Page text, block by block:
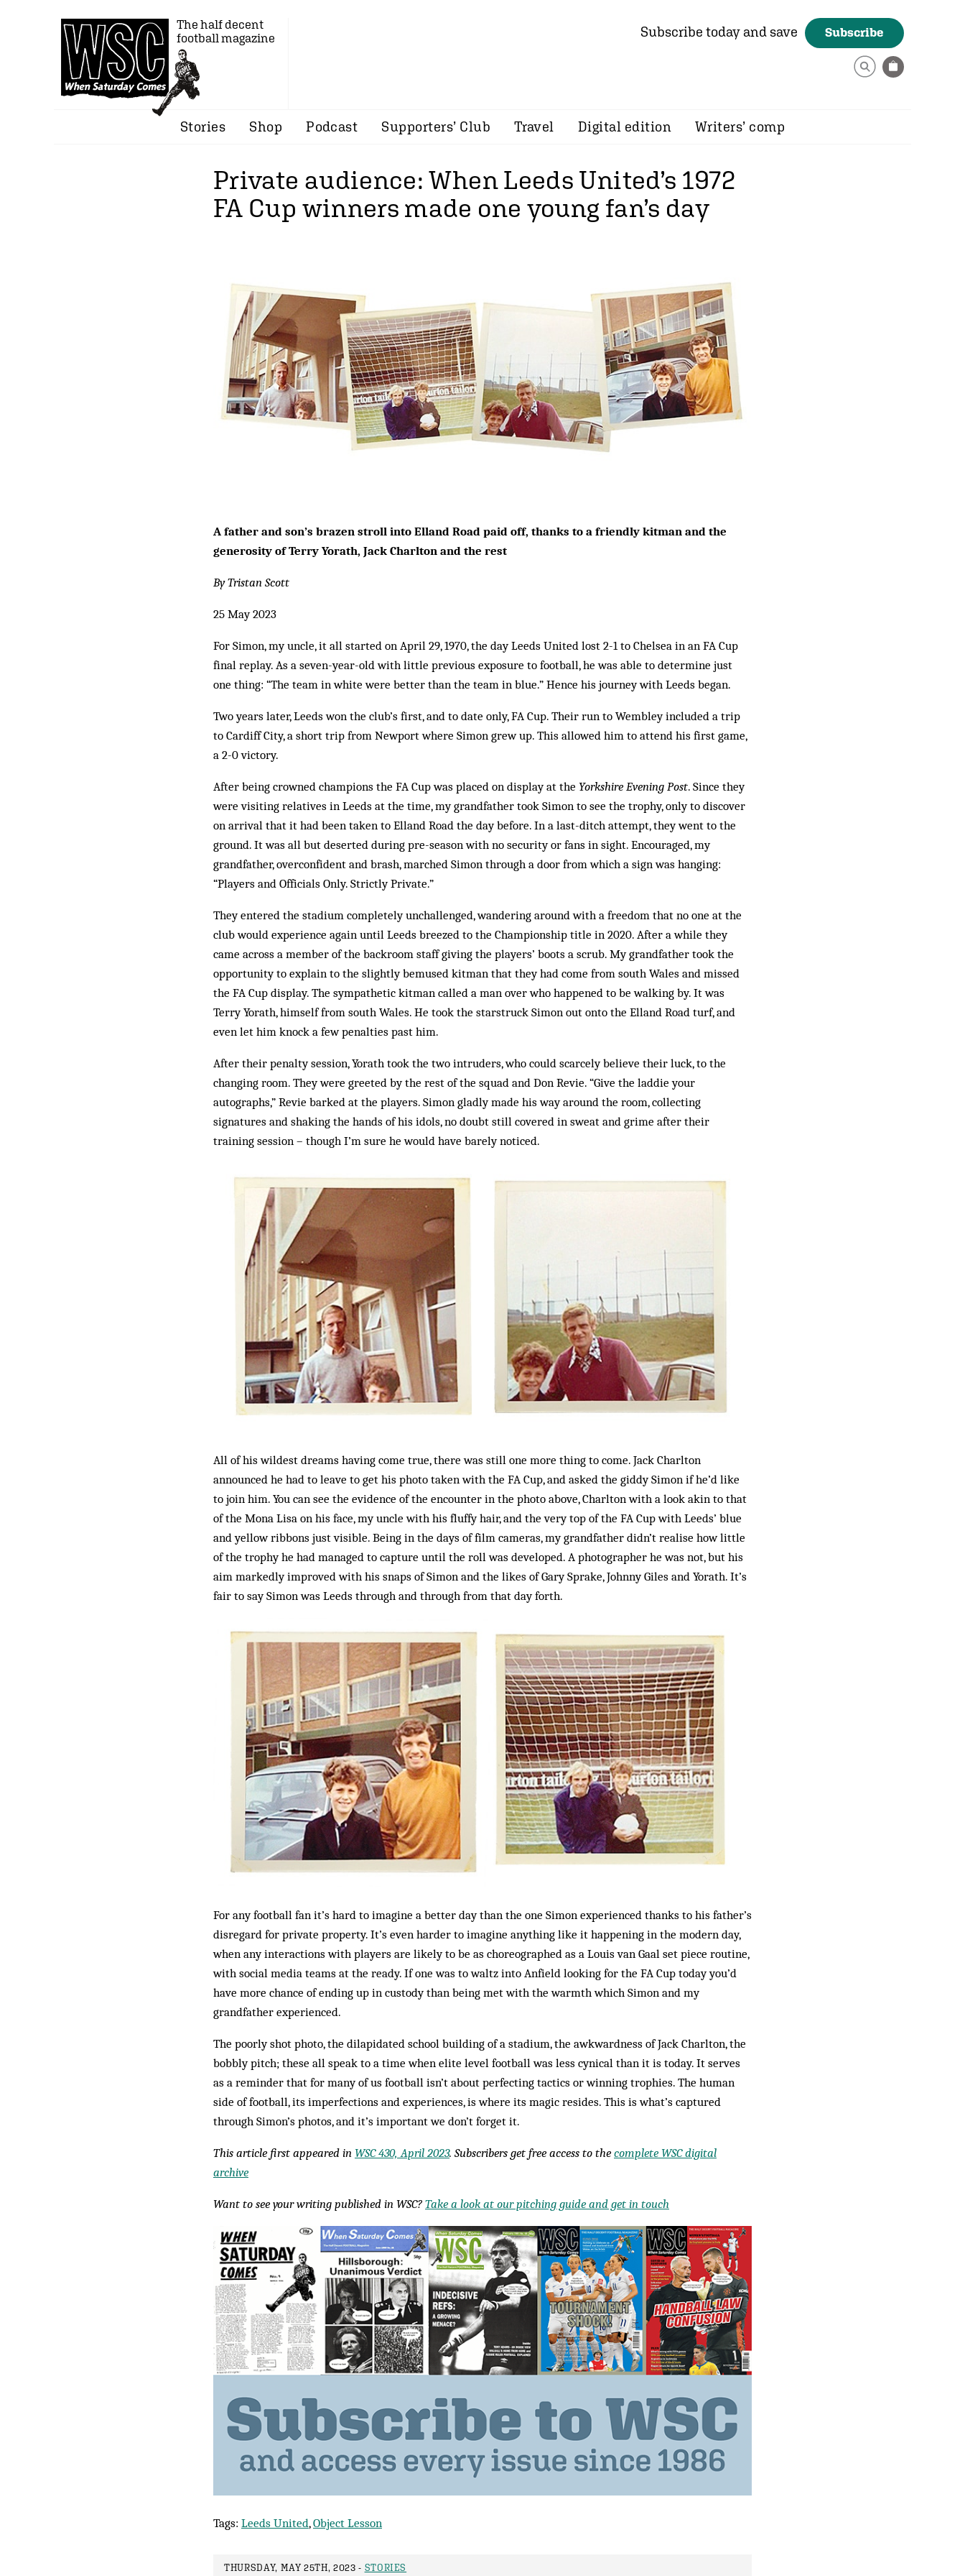
The half decent
football magazine
Subscribe today and save Subscribe
Stories Shop Podcast Supporters’ Club Travel Digital edition Writers’ comp
Private audience: When Leeds United’s 1972
FA Cup winners made one young fan’s day
A father and son’s brazen stroll into Elland Road paid off, thanks to a friendly kitman and the
generosity of Terry Yorath, Jack Charlton and the rest
By Tristan Scott
25 May 2023
For Simon, my uncle, it all started on April 29, 1970, the day Leeds United lost 2-1 to Chelsea in an FA Cup
final replay. As a seven-year-old with little previous exposure to football, he was able to determine just
one thing: “The team in white were better than the team in blue.” Hence his journey with Leeds began.
Two years later, Leeds won the club’s first, and to date only, FA Cup. Their run to Wembley included a trip
to Cardiff City, a short trip from Newport where Simon grew up. This allowed him to attend his first game,
a 2-0 victory.
After being crowned champions the FA Cup was placed on display at the Yorkshire Evening Post. Since they
were visiting relatives in Leeds at the time, my grandfather took Simon to see the trophy, only to discover
on arrival that it had been taken to Elland Road the day before. In a last-ditch attempt, they went to the
ground. It was all but deserted during pre-season with no security or fans in sight. Encouraged, my
grandfather, overconfident and brash, marched Simon through a door from which a sign was hanging:
“Players and Officials Only. Strictly Private.”
They entered the stadium completely unchallenged, wandering around with a freedom that no one at the
club would experience again until Leeds breezed to the Championship title in 2020. After a while they
came across a member of the backroom staff giving the players’ boots a scrub. My grandfather took the
opportunity to explain to the slightly bemused kitman that they had come from south Wales and missed
the FA Cup display. The sympathetic kitman called a man over who happened to be walking by. It was
Terry Yorath, himself from south Wales. He took the starstruck Simon out onto the Elland Road turf, and
even let him knock a few penalties past him.
After their penalty session, Yorath took the two intruders, who could scarcely believe their luck, to the
changing room. They were greeted by the rest of the squad and Don Revie. “Give the laddie your
autographs,” Revie barked at the players. Simon gladly made his way around the room, collecting
signatures and shaking the hands of his idols, no doubt still covered in sweat and grime after their
training session – though I’m sure he would have barely noticed.
All of his wildest dreams having come true, there was still one more thing to come. Jack Charlton
announced he had to leave to get his photo taken with the FA Cup, and asked the giddy Simon if he’d like
to join him. You can see the evidence of the encounter in the photo above, Charlton with a look akin to that
of the Mona Lisa on his face, my uncle with his fluffy hair, and the very top of the FA Cup with Leeds’ blue
and yellow ribbons just visible. Being in the days of film cameras, my grandfather didn’t realise how little
of the trophy he had managed to capture until the roll was developed. A photographer he was not, but his
aim markedly improved with his snaps of Simon and the likes of Gary Sprake, Johnny Giles and Yorath. It’s
fair to say Simon was Leeds through and through from that day forth.
For any football fan it’s hard to imagine a better day than the one Simon experienced thanks to his father’s
disregard for private property. It’s even harder to imagine anything like it happening in the modern day,
when any interactions with players are likely to be as choreographed as a Louis van Gaal set piece routine,
with social media teams at the ready. If one was to waltz into Anfield looking for the FA Cup today you’d
have more chance of ending up in custody than being met with the warmth which Simon and my
grandfather experienced.
The poorly shot photo, the dilapidated school building of a stadium, the awkwardness of Jack Charlton, the
bobbly pitch; these all speak to a time when elite level football was less cynical than it is today. It serves
as a reminder that for many of us football isn’t about perfecting tactics or winning trophies. The human
side of football, its imperfections and experiences, is where its magic resides. This is what’s captured
through Simon’s photos, and it’s important we don’t forget it.
This article first appeared in WSC 430, April 2023. Subscribers get free access to the complete WSC digital
archive
Want to see your writing published in WSC? Take a look at our pitching guide and get in touch
Tags: Leeds United,Object Lesson
THURSDAY, MAY 25TH, 2023 - STORIES